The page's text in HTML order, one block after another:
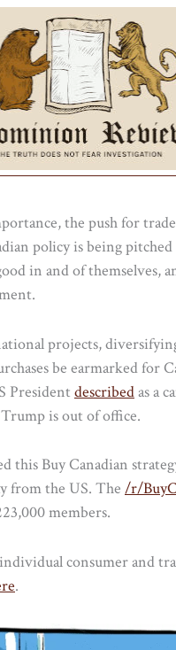
the push for
policy is being pitched
in and of themselves,
projects,
be earmarked for
President describedas a
is out of office.
this Buy Canadian
from the US. The /r/
members.
consumer and
.